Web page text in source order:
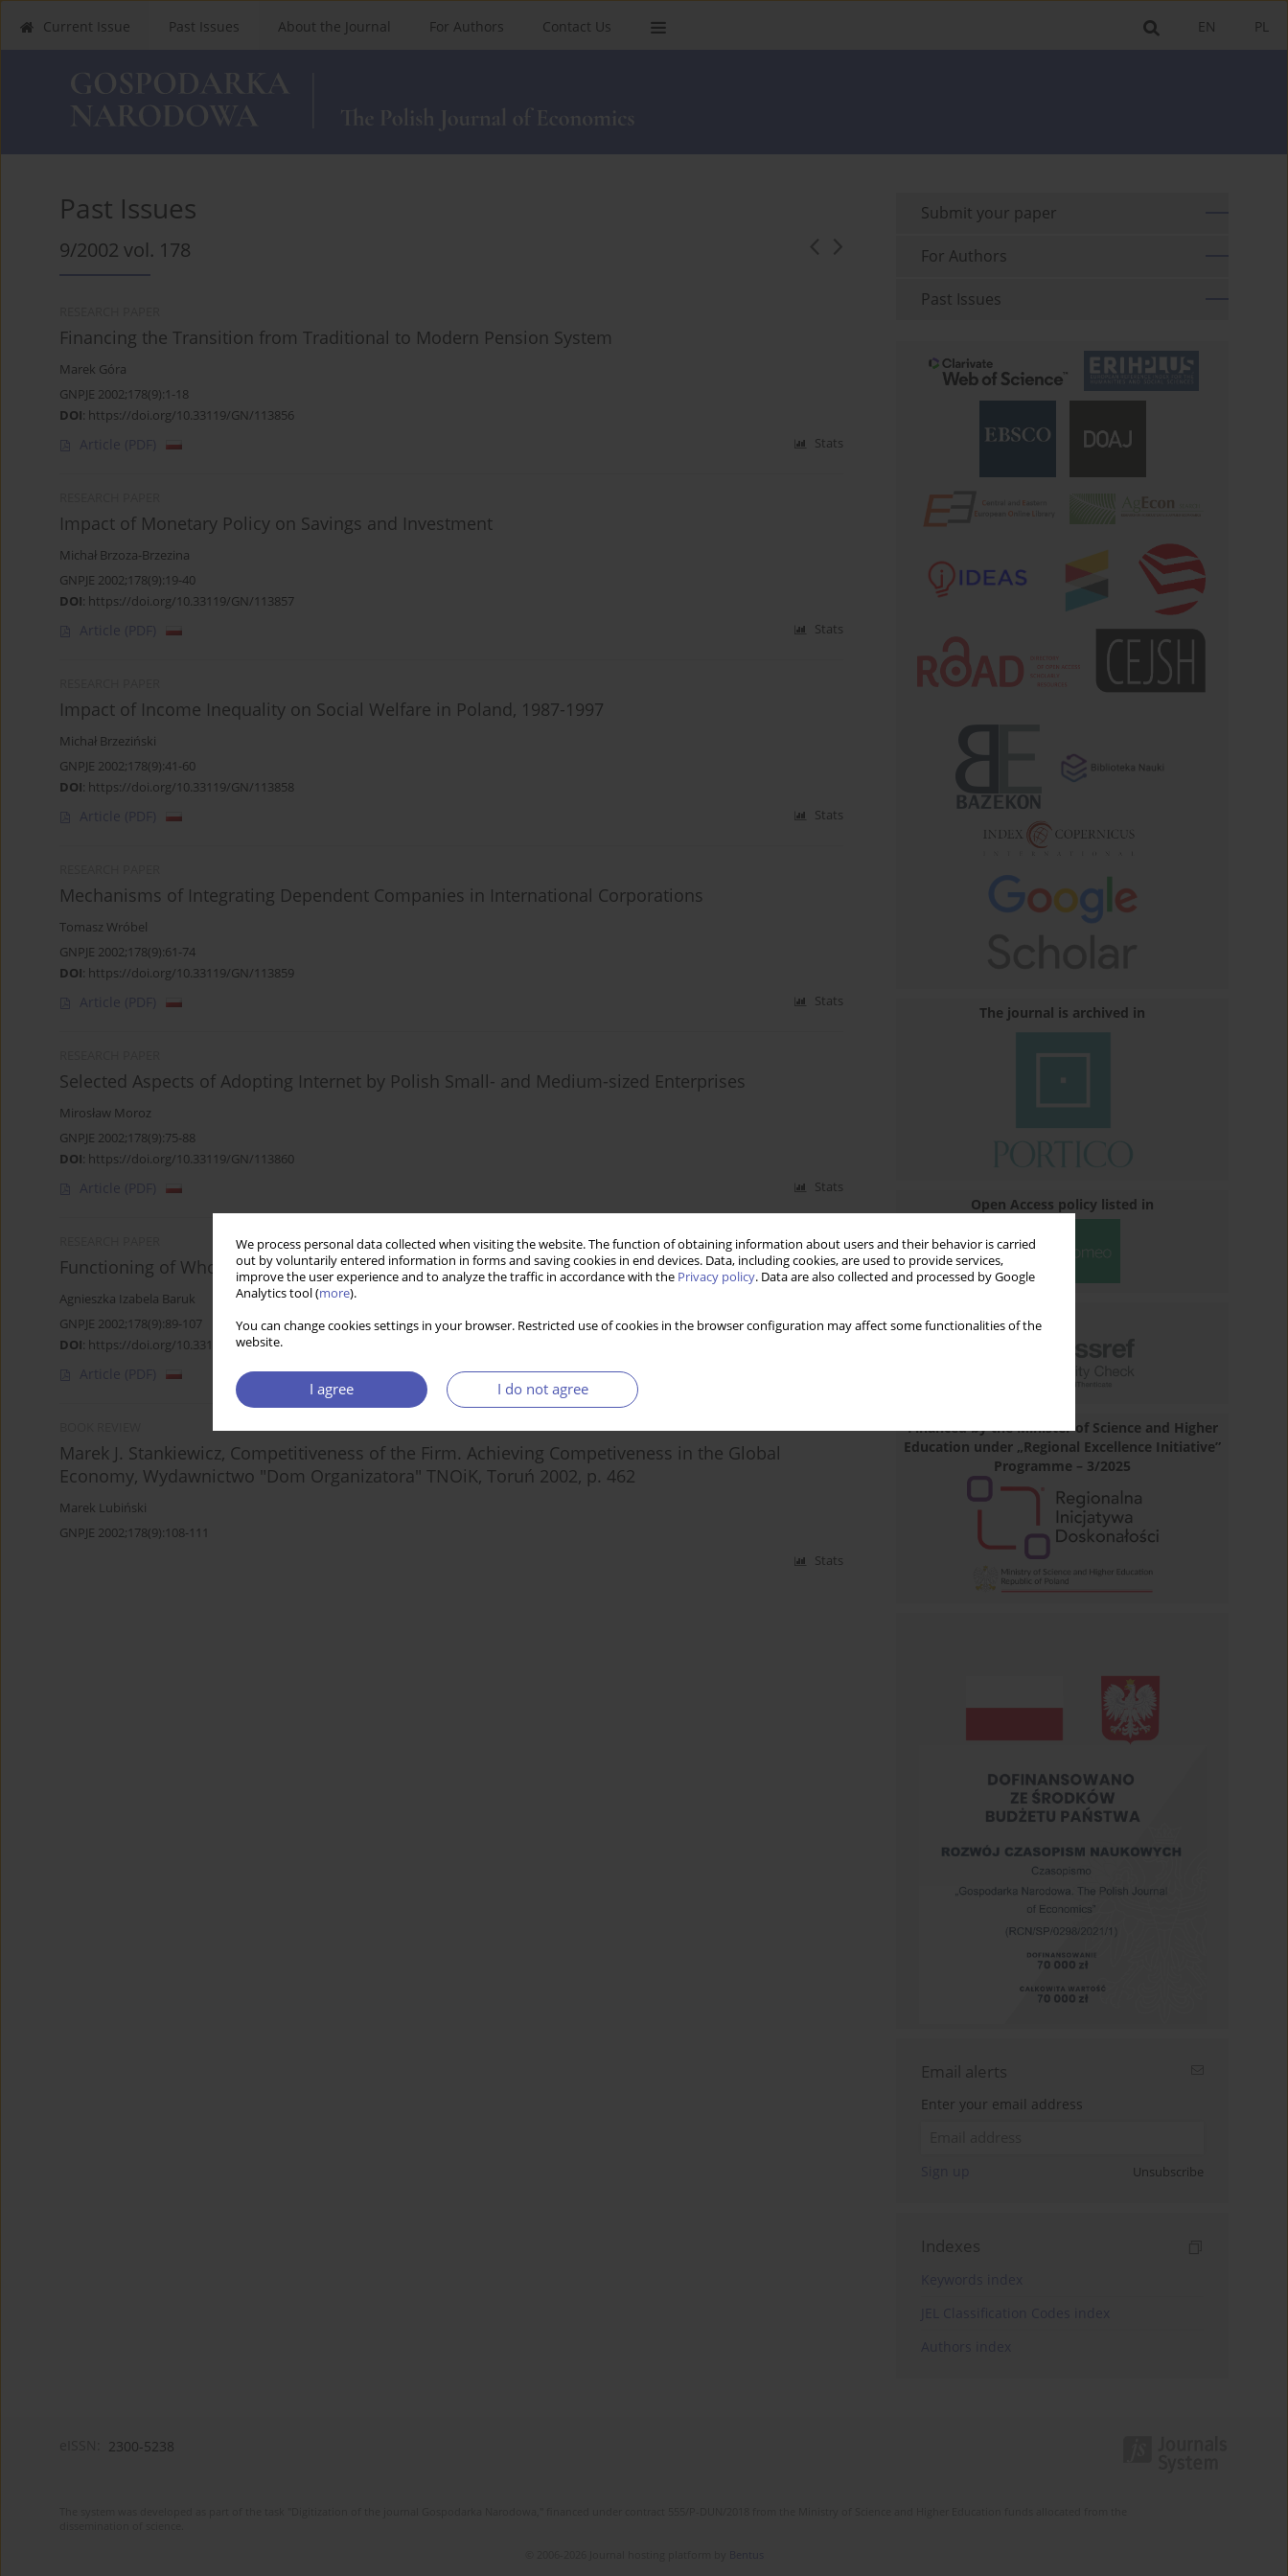
We process personal data collected when visiting the website. The function of obtaining information about users and their behavior is carried
out by voluntarily entered information in forms and saving cookies in end devices. Data, including cookies, are used to provide services,
improve the user experience and to analyze the traffic in accordance with the Privacy policy. Data are also collected and processed by Google
Analytics tool (more).
You can change cookies settings in your browser. Restricted use of cookies in the browser configuration may affect some functionalities of the
website.
I agree I do not agree
PL
EN
Current Issue Past Issues About the Journal For Authors Contact Us
Past Issues
9/2002 vol. 178
Financing the Transition from Traditional to Modern Pension System
Marek Góra
GNPJE 2002;178(9):1-18
DOI: https://doi.org/10.33119/GN/113856
Article (PDF) Stats
Impact of Monetary Policy on Savings and Investment
Michał Brzoza-Brzezina
GNPJE 2002;178(9):19-40
DOI: https://doi.org/10.33119/GN/113857
Article (PDF) Stats
Impact of Income Inequality on Social Welfare in Poland, 1987-1997
Michał Brzeziński
GNPJE 2002;178(9):41-60
DOI: https://doi.org/10.33119/GN/113858
Article (PDF) Stats
Mechanisms of Integrating Dependent Companies in International Corporations
Tomasz Wróbel
GNPJE 2002;178(9):61-74
DOI: https://doi.org/10.33119/GN/113859
Article (PDF) Stats
Selected Aspects of Adopting Internet by Polish Small- and Medium-sized Enterprises
Mirosław Moroz
GNPJE 2002;178(9):75-88
DOI: https://doi.org/10.33119/GN/113860
Article (PDF) Stats
Functioning of Wholesale Agricultural and Food Markets in Poland
Agnieszka Izabela Baruk
GNPJE 2002;178(9):89-107
DOI: https://doi.org/10.33119/GN/113861
Article (PDF)
Marek J. Stankiewicz, Competitiveness of the Firm. Achieving Competiveness in the Global
Economy, Wydawnictwo "Dom Organizatora" TNOiK, Toruń 2002, p. 462
Marek Lubiński
GNPJE 2002;178(9):108-111
Stats
Submit your paper
For Authors
Past Issues
The journal is archived in
Open Access policy listed in
Financed by the Minister of Science and Higher
Education under „Regional Excellence Initiative”
Programme – 3/2025
Email alerts
Enter your email address
Unsubscribe
Indexes
2300-5238